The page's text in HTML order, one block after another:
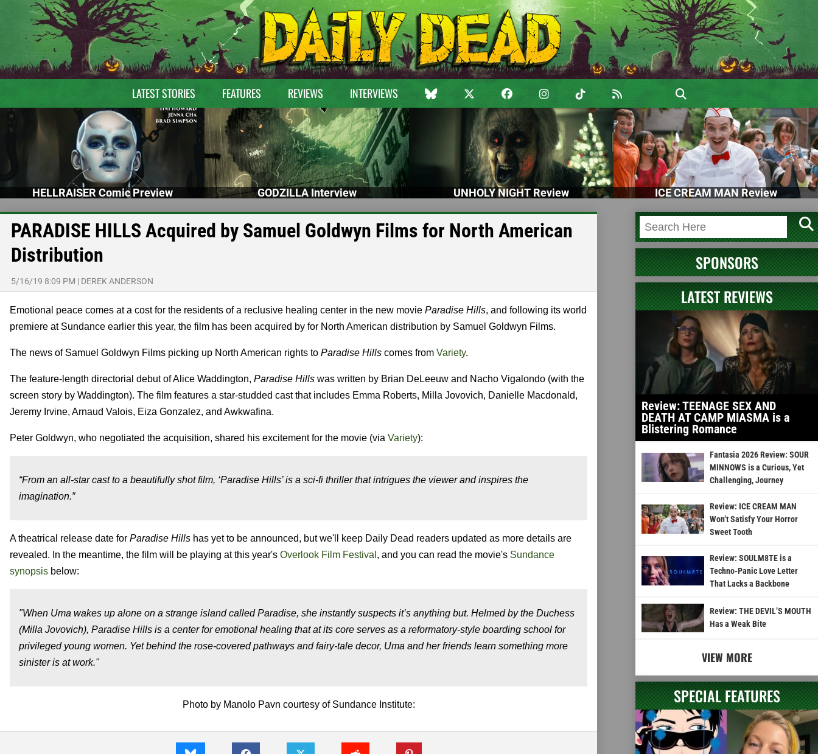
LATEST STORIES FEATURES REVIEWS INTERVIEWS
HELLRAISER Comic Preview GODZILLA Interview UNHOLY NIGHT Review ICE CREAM MAN Review
PARADISE HILLS Acquired by Samuel Goldwyn Films for North American
Distribution
5/16/19 8:09 PM | DEREK ANDERSON
Emotional peace comes at a cost for the residents of a reclusive healing center in the new movie Paradise Hills, and following its world
premiere at Sundance earlier this year, the film has been acquired by for North American distribution by Samuel Goldwyn Films.
The news of Samuel Goldwyn Films picking up North American rights to Paradise Hills comes from Variety.
The feature-length directorial debut of Alice Waddington, Paradise Hills was written by Brian DeLeeuw and Nacho Vigalondo (with the
screen story by Waddington). The film features a star-studded cast that includes Emma Roberts, Milla Jovovich, Danielle Macdonald,
Jeremy Irvine, Arnaud Valois, Eiza Gonzalez, and Awkwafina.
Peter Goldwyn, who negotiated the acquisition, shared his excitement for the movie (via Variety):
“From an all-star cast to a beautifully shot film, ‘Paradise Hills’ is a sci-fi thriller that intrigues the viewer and inspires the
imagination.”
A theatrical release date for Paradise Hills has yet to be announced, but we'll keep Daily Dead readers updated as more details are
revealed. In the meantime, the film will be playing at this year's Overlook Film Festival , and you can read the movie's Sundance
synopsis below:
"When Uma wakes up alone on a strange island called Paradise, she instantly suspects it’s anything but. Helmed by the Duchess
(Milla Jovovich), Paradise Hills is a center for emotional healing that at its core serves as a reformatory-style boarding school for
privileged young women. Yet behind the rose-covered pathways and fairy-tale decor, Uma and her friends learn something more
sinister is at work."
Photo by Manolo Pavn courtesy of Sundance Institute:
SPONSORS
LATEST REVIEWS
Review: TEENAGE SEX AND
DEATH AT CAMP MIASMA is a
Blistering Romance
Fantasia 2026 Review: SOUR
MINNOWS is a Curious, Yet
Challenging, Journey
Review: ICE CREAM MAN
Won’t Satisfy Your Horror
Sweet Tooth
Review: SOULM8TE is a
Techno-Panic Love Letter
That Lacks a Backbone
Review: THE DEVIL’S MOUTH
Has a Weak Bite
VIEW MORE
SPECIAL FEATURES